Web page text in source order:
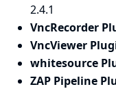
2.4.1
VncRecorder
VncViewer
whitesource
ZAP Pipeline